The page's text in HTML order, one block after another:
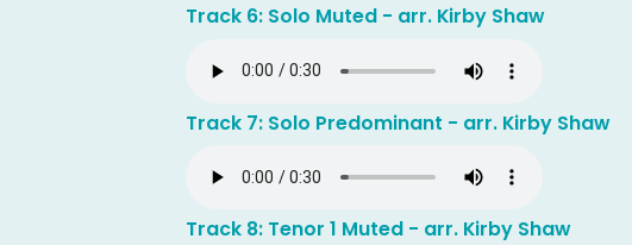
Track 6: Solo Muted - arr. Kirby Shaw
Track 7: Solo Predominant - arr. Kirby Shaw
Track 8: Tenor 1 Muted - arr. Kirby Shaw